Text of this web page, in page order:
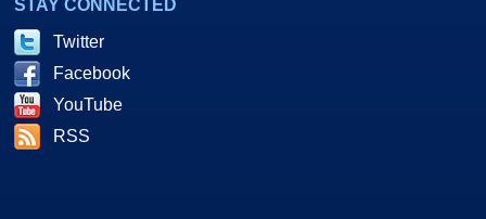
STAY CONNECTED
Twitter
Facebook
YouTube
RSS